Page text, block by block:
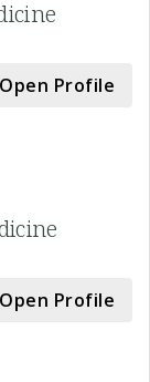
Open Profile
Open Profile